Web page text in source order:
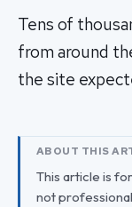
Tens of
from around
the site
ABOUT THIS
This article is
not